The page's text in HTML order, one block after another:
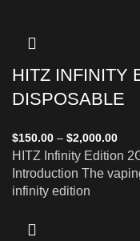
HITZ INFINITY
DISPOSABLE
$150.00 – $2,000.00
HITZ Infinity Edition
Introduction The
infinity edition